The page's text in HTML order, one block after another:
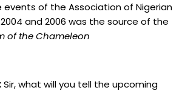
events of the Association of Nigerian
and 2006 was the source of the
of the Chameleon
Sir, what will you tell the upcoming